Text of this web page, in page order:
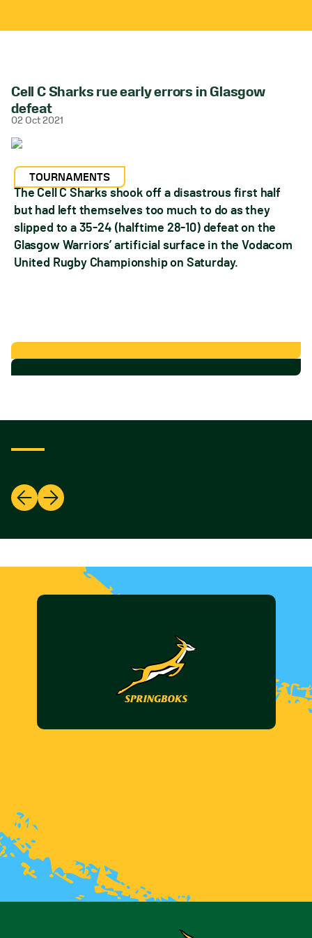
Cell C Sharks rue early errors in Glasgow
defeat
02 Oct 2021
TOURNAMENTS
The Cell C Sharks shook off a disastrous first half
but had left themselves too much to do as they
slipped to a 35-24 (halftime 28-10) defeat on the
Glasgow Warriors’ artificial surface in the Vodacom
United Rugby Championship on Saturday.